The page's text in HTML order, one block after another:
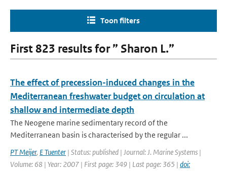
Toon filters
First 823 results for ” Sharon L.”
The effect of precession-induced changes in the
Mediterranean freshwater budget on circulation at
shallow and intermediate depth
The Neogene marine sedimentary record of the
Mediterranean basin is characterised by the regular ...
PT Meijer, E Tuenter | Status: published | Journal: J. Marine Systems |
Volume: 68 | Year: 2007 | First page: 349 | Last page: 365 | doi: